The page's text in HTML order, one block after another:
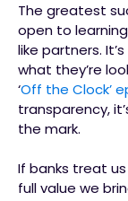
The greatest
open to
like partners.
what they’re
‘Off the Clock’
transparency,
the mark.
If banks treat
full value we